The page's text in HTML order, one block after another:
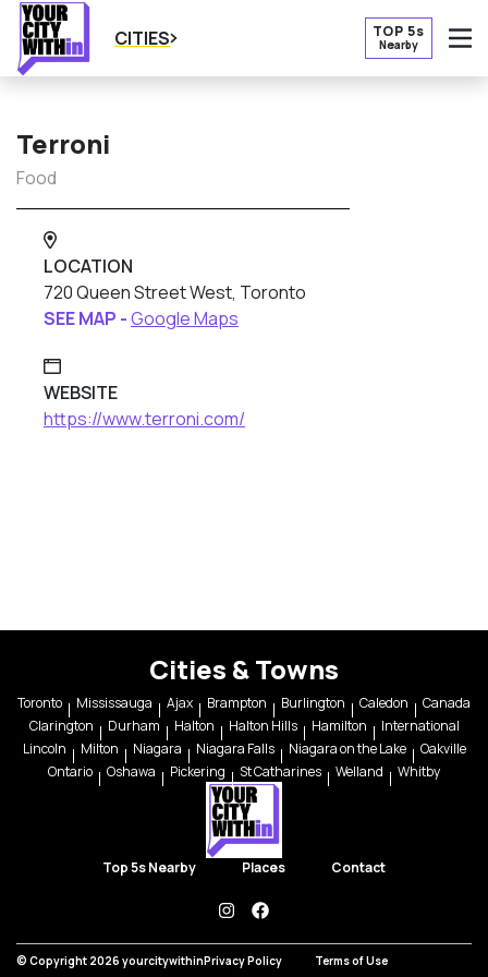
CITIES TOP 5s
Nearby
Terroni
Food
LOCATION
720 Queen Street West, Toronto
SEE MAP -Google Maps
WEBSITE
https://www.terroni.com/
Cities & Towns
Toronto Mississauga Ajax Brampton Burlington Caledon
Canada
Clarington
Durham Halton Halton Hills Hamilton
International
Lincoln
Milton Niagara Niagara Falls Niagara on the Lake
Oakville
Ontario
Oshawa Pickering St Catharines Welland Whitby
Top 5s Nearby Places Contact
instagramfacebook
© Copyright 2026 yourcitywithinPrivacy Policy Terms of Use